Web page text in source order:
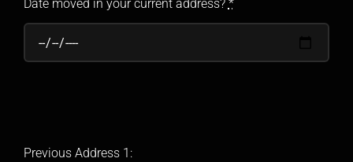
Date moved in your current address? *
Previous Address 1: